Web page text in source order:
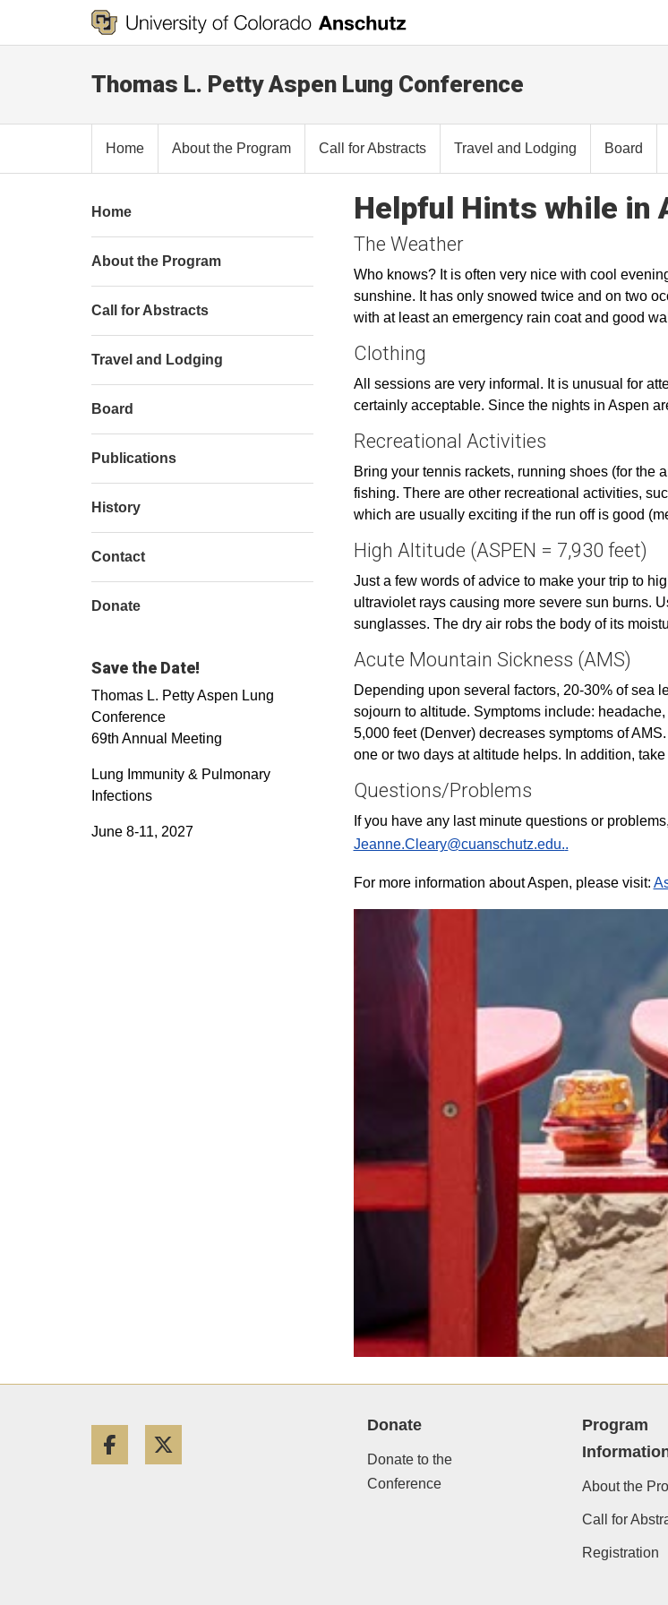
Thomas L. Petty Aspen Lung Conference
Home About the Program Call for Abstracts Travel and Lodging Board
Helpful Hints while in
The Weather
Who knows? It is often very nice with cool
sunshine. It has only snowed twice and on two
with at least an emergency rain coat and good
Clothing
All sessions are very informal. It is unusual for
certainly acceptable. Since the nights in Aspen
Recreational Activities
Bring your tennis rackets, running shoes (for the
fishing. There are other recreational activities,
which are usually exciting if the run off is good
High Altitude (ASPEN = 7,930 feet)
Just a few words of advice to make your trip to
ultraviolet rays causing more severe sun burns.
sunglasses. The dry air robs the body of its
Acute Mountain Sickness (AMS)
Depending upon several factors, 20-30% of sea
sojourn to altitude. Symptoms include:
5,000 feet (Denver) decreases symptoms of
one or two days at altitude helps. In addition,
Questions/Problems
If you have any last minute questions or
Jeanne.Cleary@cuanschutz.edu..
For more information about Aspen, please visit:
Home
About the Program
Call for Abstracts
Travel and Lodging
Board
Publications
History
Contact
Donate
Save the Date!
Thomas L. Petty Aspen Lung
Conference
69th Annual Meeting
Lung Immunity & Pulmonary
Infections
June 8-11, 2027
Facebook
Donate
Donate to the
Conference
Program
About the
Call for
Registration